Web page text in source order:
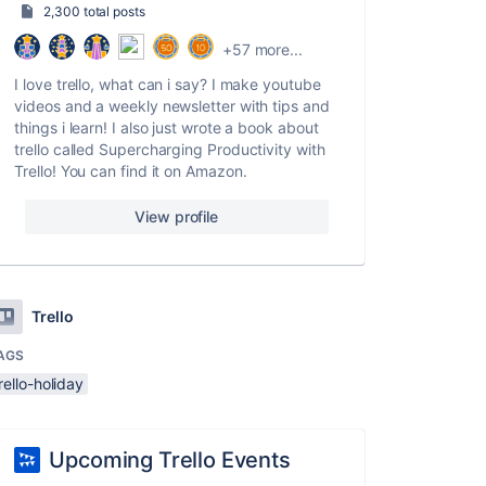
2,300 total posts
+57 more...
I love trello, what can i say? I make youtube
videos and a weekly newsletter with tips and
things i learn! I also just wrote a book about
trello called Supercharging Productivity with
Trello! You can find it on Amazon.
View profile
Trello
holiday
Upcoming Trello Events